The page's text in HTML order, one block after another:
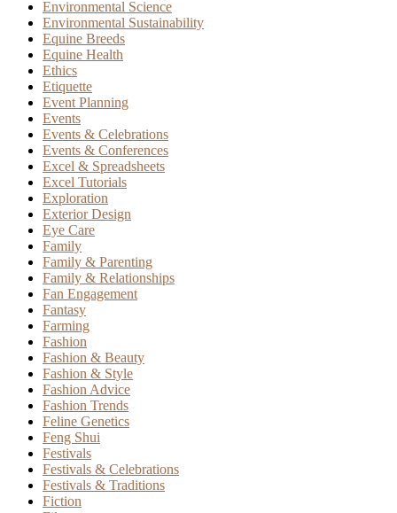
Environmental Science
Environmental Sustainability
Equine Breeds
Equine Health
Ethics
Etiquette
Event Planning
Events
Events & Celebrations
Events & Conferences
Excel & Spreadsheets
Excel Tutorials
Exploration
Exterior Design
Eye Care
Family
Family & Parenting
Family & Relationships
Fan Engagement
Fantasy
Farming
Fashion
Fashion & Beauty
Fashion & Style
Fashion Advice
Fashion Trends
Feline Genetics
Feng Shui
Festivals
Festivals & Celebrations
Festivals & Traditions
Fiction